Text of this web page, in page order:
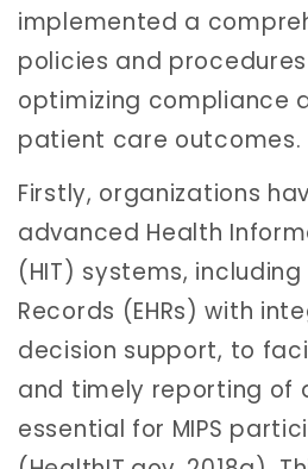
implemented a
policies and
optimizing compliance
patient care outcomes.
Firstly, organizations
advanced Health
(HIT) systems,
Records (EHRs) with
decision support, to
and timely reporting of
essential for MIPS